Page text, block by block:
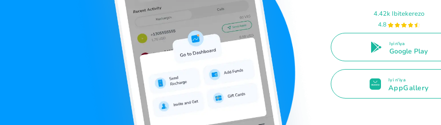
4.42k Ibitekerezo
4.8
Iyi n'iya
Google Play
Iyi n'iya
AppGallery